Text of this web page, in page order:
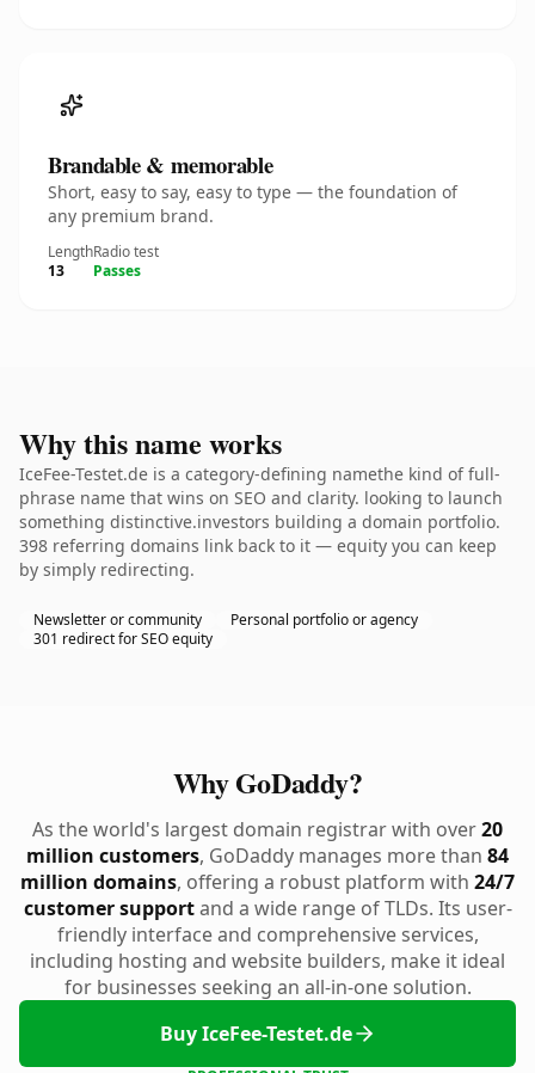
Brandable & memorable
Short, easy to say, easy to type — the foundation of
any premium brand.
Length
13
Radio test
Passes
Why this name works
IceFee-Testet.de is a category-defining namethe kind of full-
phrase name that wins on SEO and clarity. looking to launch
something distinctive.investors building a domain portfolio.
398 referring domains link back to it — equity you can keep
by simply redirecting.
Newsletter or community
Personal portfolio or agency
301 redirect for SEO equity
Why GoDaddy?
As the world's largest domain registrar with over20
million customers, GoDaddy manages more than 84
million domains, offering a robust platform with 24/7
customer supportand a wide range of TLDs. Its user-
friendly interface and comprehensive services,
including hosting and website builders, make it ideal
for businesses seeking an all-in-one solution.
Buy IceFee-Testet.de